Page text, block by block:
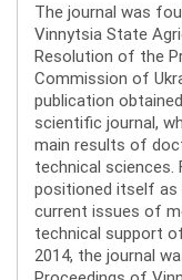
The journal was
Vinnytsia State
Resolution of the
Commission of
publication
scientific journal,
main results of
technical sciences.
positioned itself as
current issues of
technical support
2014, the journal